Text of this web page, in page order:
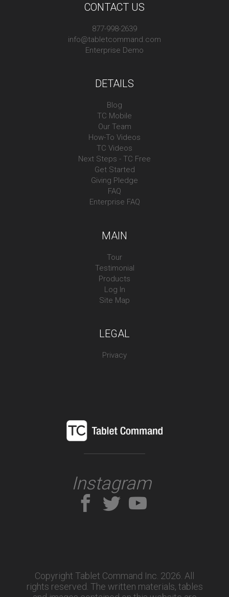
CONTACT US
877-998-2639
info@tabletcommand.com
Enterprise Demo
DETAILS
Blog
TC Mobile
Our Team
How-To Videos
TC Videos
Next Steps - TC Free
Get Started
Giving Pledge
FAQ
Enterprise FAQ
MAIN
Tour
Testimonial
Products
Log In
Site Map
LEGAL
Privacy
Instagram
Copyright Tablet Command Inc. 2026. All
rights reserved. The written materials, tables